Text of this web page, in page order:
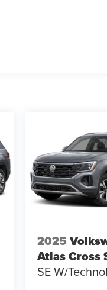
2025
Atlas Cross
SE W/